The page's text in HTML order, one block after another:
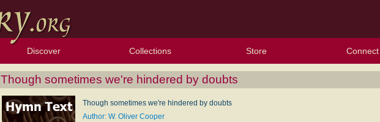
Discover
Browse Resources Texts
Tunes
Instances
People
Hymnals
Exploration Tools
Topics
Popular Texts
Popular Tunes
Lectionary
Collections
My Starred Hymns
My FlexScores
My Hymnals
My Purchased Files
Store Connect
Though sometimes we're hindered by doubts
Though sometimes we're hindered by doubts
Author: W. Oliver Cooper